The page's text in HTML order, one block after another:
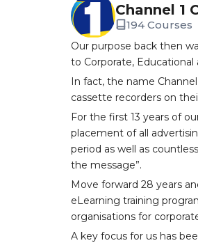
Channel 1
194 Courses
Our purpose back then
to Corporate,
In fact, the name
cassette recorders on
For the first 13 years of
placement of all
period as well as
the message”.
Move forward 28 years
eLearning training
organisations for
A key focus for us has